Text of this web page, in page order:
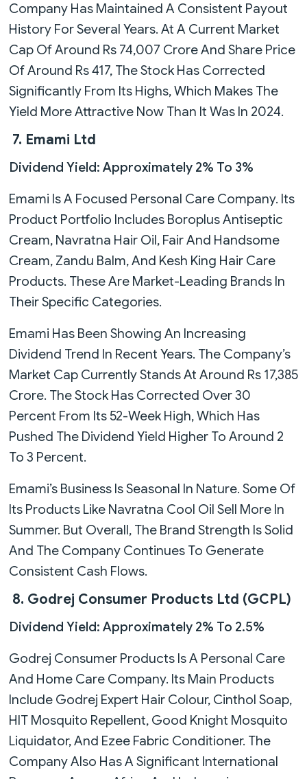
Company Has Maintained A Consistent Payout
History For Several Years. At A Current Market
Cap Of Around Rs 74,007 Crore And Share Price
Of Around Rs 417, The Stock Has Corrected
Significantly From Its Highs, Which Makes The
Yield More Attractive Now Than It Was In 2024.
7. Emami Ltd
Dividend Yield: Approximately 2% To 3%
Emami Is A Focused Personal Care Company. Its
Product Portfolio Includes Boroplus Antiseptic
Cream, Navratna Hair Oil, Fair And Handsome
Cream, Zandu Balm, And Kesh King Hair Care
Products. These Are Market-Leading Brands In
Their Specific Categories.
Emami Has Been Showing An Increasing
Dividend Trend In Recent Years. The Company’s
Market Cap Currently Stands At Around Rs 17,385
Crore. The Stock Has Corrected Over 30
Percent From Its 52-Week High, Which Has
Pushed The Dividend Yield Higher To Around 2
To 3 Percent.
Emami’s Business Is Seasonal In Nature. Some Of
Its Products Like Navratna Cool Oil Sell More In
Summer. But Overall, The Brand Strength Is Solid
And The Company Continues To Generate
Consistent Cash Flows.
8. Godrej Consumer Products Ltd (GCPL)
Dividend Yield: Approximately 2% To 2.5%
Godrej Consumer Products Is A Personal Care
And Home Care Company. Its Main Products
Include Godrej Expert Hair Colour, Cinthol Soap,
HIT Mosquito Repellent, Good Knight Mosquito
Liquidator, And Ezee Fabric Conditioner. The
Company Also Has A Significant International